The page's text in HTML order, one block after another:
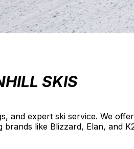
SKIS
and expert ski service. We
like Blizzard, Elan, and